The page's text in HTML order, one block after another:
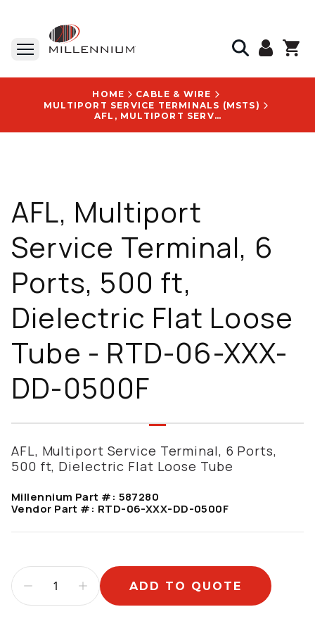
HOME
CABLE & WIRE
MULTIPORT SERVICE TERMINALS (MSTS)
AFL, MULTIPORT SERVICE TERMINAL, 6 PORTS, 500 FT, DIELECTRIC FLAT LOOSE TUBE - RTD-06-XXX-DD-0500F
AFL, Multiport
Service Terminal, 6
Ports, 500 ft,
Dielectric Flat Loose
Tube - RTD-06-XXX-
DD-0500F
AFL, Multiport Service Terminal, 6 Ports,
500 ft, Dielectric Flat Loose Tube
Millennium Part #: 587280
Vendor Part #: RTD-06-XXX-DD-0500F
ADD TO QUOTE